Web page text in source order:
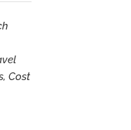
Cost